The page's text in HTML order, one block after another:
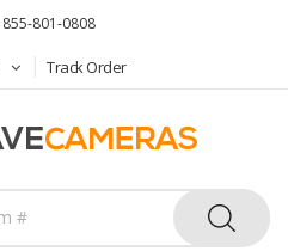
855-801-0808
Track Order